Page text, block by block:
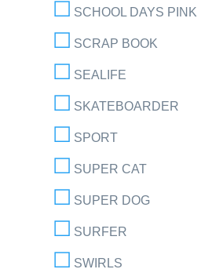
SCHOOL DAYS PINK
SCRAP BOOK
SEALIFE
SKATEBOARDER
SPORT
SUPER CAT
SUPER DOG
SURFER
SWIRLS